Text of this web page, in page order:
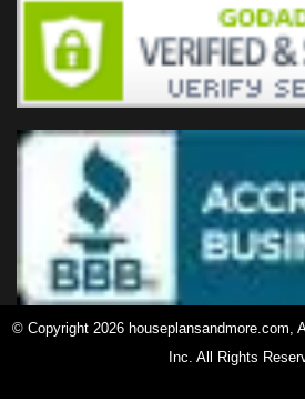
© Copyright 2026 houseplansandmore.com,
Inc. All Rights